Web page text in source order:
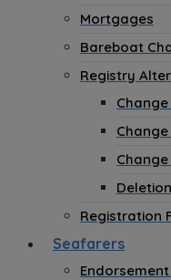
Mortgages
Bareboat
Registry
Deletion
Registration
Seafarers